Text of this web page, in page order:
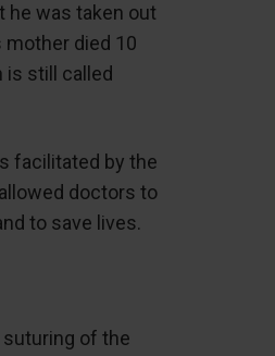
he was taken out
died 10
is still called
facilitated by the
doctors to
to save lives.
of the